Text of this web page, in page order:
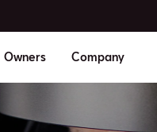
Owners Company